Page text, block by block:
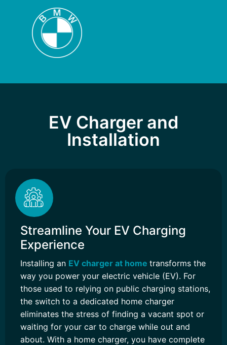
EV Charger and
Installation
Streamline Your EV Charging
Experience
Installing an EV charger at home transforms the
way you power your electric vehicle (EV). For
those used to relying on public charging stations,
the switch to a dedicated home charger
eliminates the stress of finding a vacant spot or
waiting for your car to charge while out and
about. With a home charger, you have complete